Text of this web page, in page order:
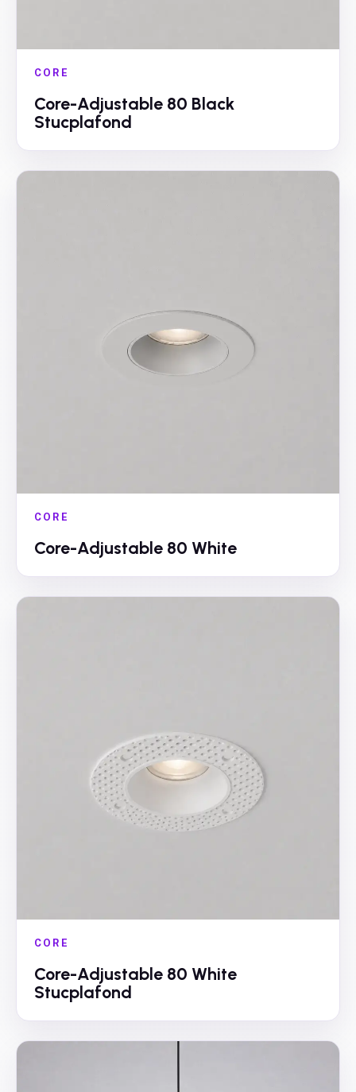
CORE
Core-Adjustable 80 Black
Stucplafond
CORE
Core-Adjustable 80 White
CORE
Core-Adjustable 80 White
Stucplafond